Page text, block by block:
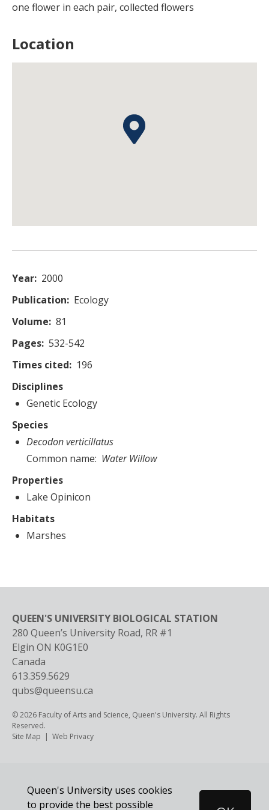
one flower in each pair, collected flowers
Location
Year 2000
Publication
Ecology
Volume 81
Pages 532-542
Times cited
196
Disciplines
Genetic Ecology
Species
Decodon verticillatus
Common name Water Willow
Properties
Lake Opinicon
Habitats
Marshes
QUEEN'S UNIVERSITY BIOLOGICAL STATION
280 Queen’s University Road, RR #1
Elgin ON K0G1E0
Canada
613.359.5629
qubs@queensu.ca
© 2026 Faculty of Arts and Science, Queen's University. All Rights
Reserved.
Footer
Site Map Web Privacy
Queen's University uses cookies
to provide the best possible